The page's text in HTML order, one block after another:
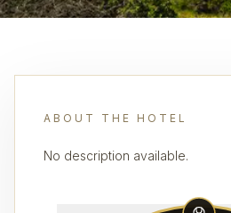
ABOUT THE HOTEL
No description available.